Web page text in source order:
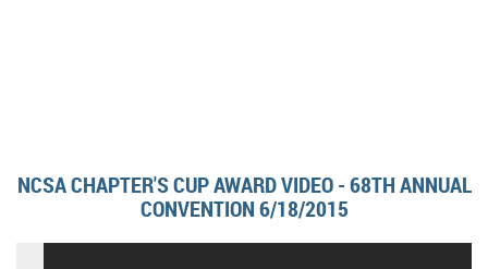
NCSA CHAPTER'S CUP AWARD VIDEO - 68TH ANNUAL
CONVENTION 6/18/2015